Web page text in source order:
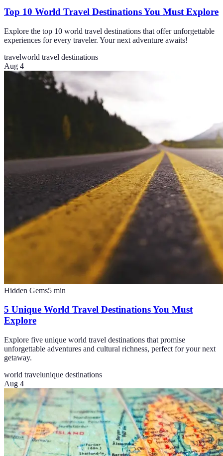
Top 10 World Travel Destinations You Must Explore
Explore the top 10 world travel destinations that offer unforgettable
experiences for every traveler. Your next adventure awaits!
travelworld travel destinations
Aug 4
Hidden Gems5 min
5 Unique World Travel Destinations You Must
Explore
Explore five unique world travel destinations that promise
unforgettable adventures and cultural richness, perfect for your next
getaway.
world travelunique destinations
Aug 4